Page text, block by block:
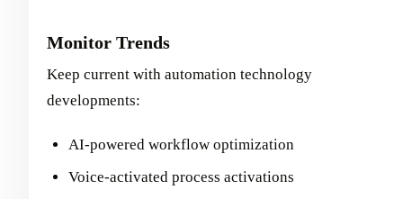
Monitor Trends
Keep current with automation technology
developments:
AI-powered workflow optimization
Voice-activated process activations